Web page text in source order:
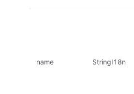
name StringI18n